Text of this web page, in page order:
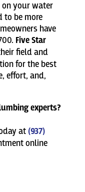
on your water
to be more
have
Five Star
field and
for the best
effort, and,
experts?
at(937)
online